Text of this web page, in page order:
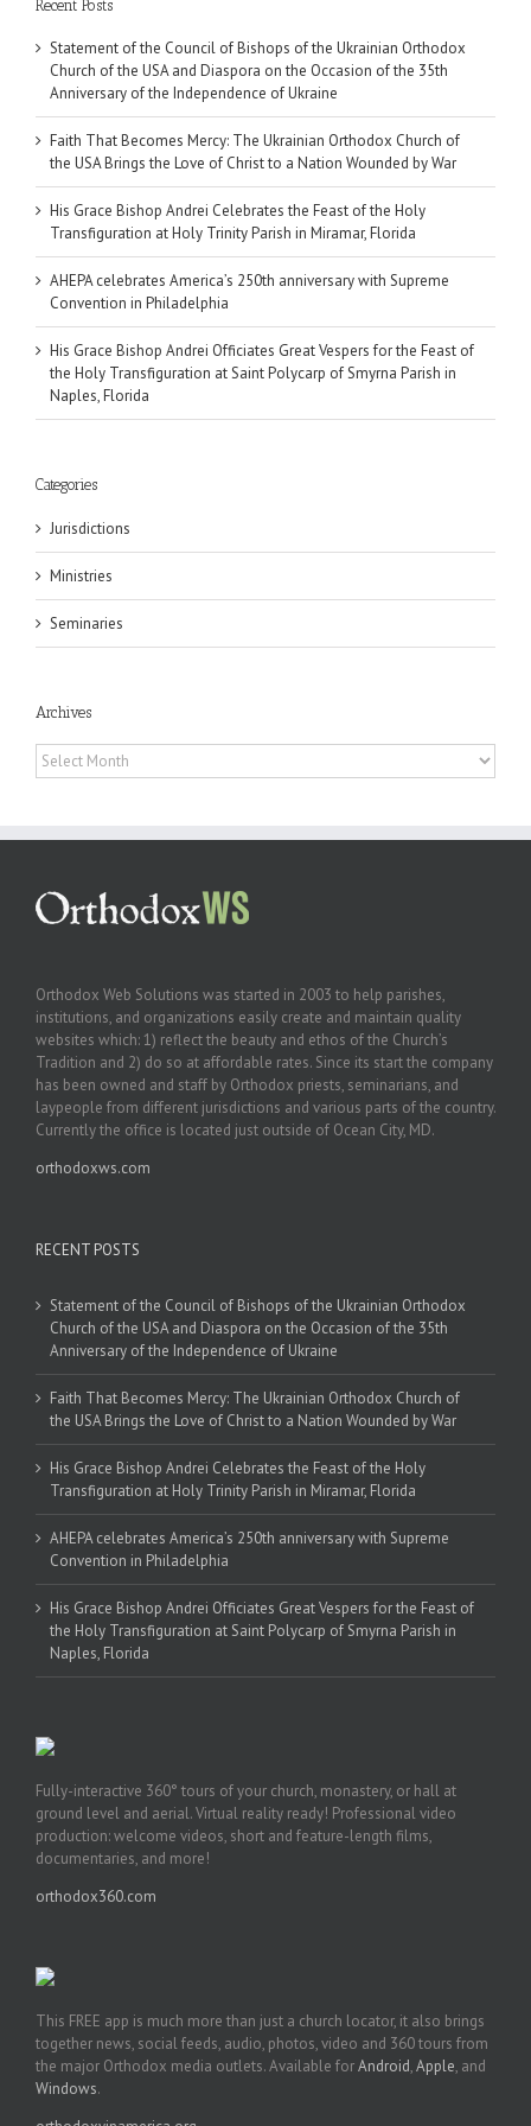
Recent Posts
Statement of the Council of Bishops of the Ukrainian Orthodox
Church of the USA and Diaspora on the Occasion of the 35th
Anniversary of the Independence of Ukraine
Faith That Becomes Mercy: The Ukrainian Orthodox Church of
the USA Brings the Love of Christ to a Nation Wounded by War
His Grace Bishop Andrei Celebrates the Feast of the Holy
Transfiguration at Holy Trinity Parish in Miramar, Florida
AHEPA celebrates America’s 250th anniversary with Supreme
Convention in Philadelphia
His Grace Bishop Andrei Officiates Great Vespers for the Feast of
the Holy Transfiguration at Saint Polycarp of Smyrna Parish in
Naples, Florida
Categories
Jurisdictions
Ministries
Seminaries
Archives
Archives
Orthodox Web Solutions was started in 2003 to help parishes,
institutions, and organizations easily create and maintain quality
websites which: 1) reflect the beauty and ethos of the Church’s
Tradition and 2) do so at affordable rates. Since its start the company
has been owned and staff by Orthodox priests, seminarians, and
laypeople from different jurisdictions and various parts of the country.
Currently the office is located just outside of Ocean City, MD.
orthodoxws.com
RECENT POSTS
Statement of the Council of Bishops of the Ukrainian Orthodox
Church of the USA and Diaspora on the Occasion of the 35th
Anniversary of the Independence of Ukraine
Faith That Becomes Mercy: The Ukrainian Orthodox Church of
the USA Brings the Love of Christ to a Nation Wounded by War
His Grace Bishop Andrei Celebrates the Feast of the Holy
Transfiguration at Holy Trinity Parish in Miramar, Florida
AHEPA celebrates America’s 250th anniversary with Supreme
Convention in Philadelphia
His Grace Bishop Andrei Officiates Great Vespers for the Feast of
the Holy Transfiguration at Saint Polycarp of Smyrna Parish in
Naples, Florida
Fully-interactive 360° tours of your church, monastery, or hall at
ground level and aerial. Virtual reality ready! Professional video
production: welcome videos, short and feature-length films,
documentaries, and more!
orthodox360.com
This FREE app is much more than just a church locator, it also brings
together news, social feeds, audio, photos, video and 360 tours from
the major Orthodox media outlets. Available forAndroid,Apple, and
Windows.